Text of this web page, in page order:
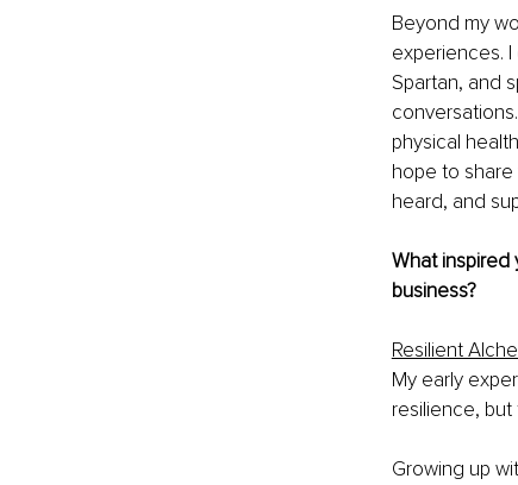
Beyond my
experiences.
Spartan, and
physical
hope to
heard, and
What inspired
business?
Resilient
My early
resilience,
Growing up